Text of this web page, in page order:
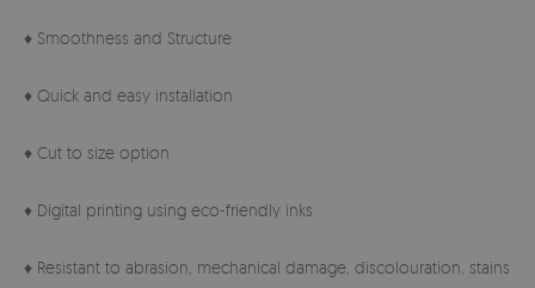
♦ Smoothness and Structure
♦ Quick and easy installation
♦ Cut to size option
♦ Digital printing using eco-friendly inks
♦ Resistant to abrasion, mechanical damage, discolouration, stains